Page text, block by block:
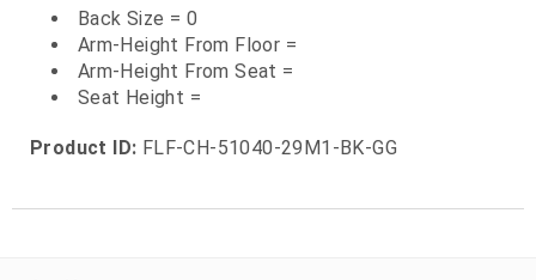
Back Size = 0
Arm-Height From Floor =
Arm-Height From Seat =
Seat Height =
Product ID: FLF-CH-51040-29M1-BK-GG